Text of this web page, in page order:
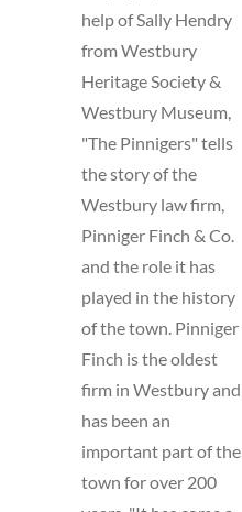
help of Sally Hendry
from Westbury
Heritage Society &
Westbury Museum,
"The Pinnigers" tells
the story of the
Westbury law firm,
Pinniger Finch & Co.
and the role it has
played in the history
of the town. Pinniger
Finch is the oldest
firm in Westbury and
has been an
important part of the
town for over 200